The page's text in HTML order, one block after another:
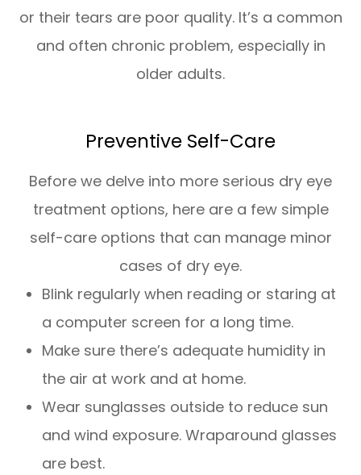
or their tears are poor quality. It’s a common
and often chronic problem, especially in
older adults.
Preventive Self-Care
Before we delve into more serious dry eye
treatment options, here are a few simple
self-care options that can manage minor
cases of dry eye.
Blink regularly when reading or staring at
a computer screen for a long time.
Make sure there’s adequate humidity in
the air at work and at home.
Wear sunglasses outside to reduce sun
and wind exposure. Wraparound glasses
are best.